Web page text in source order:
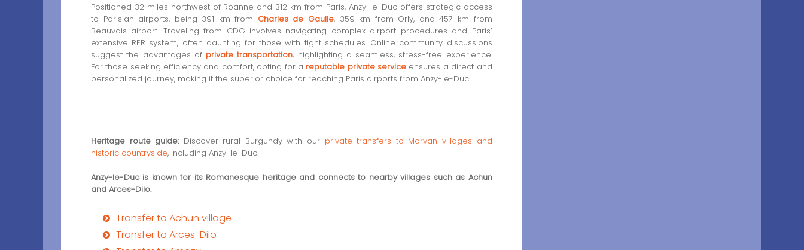
Positioned 32 miles northwest of Roanne and 312 km from Paris, Anzy-le-Duc offers strategic access
to Parisian airports, being 391 km from Charles de Gaulle, 359 km from Orly, and 457 km from
Beauvais airport. Traveling from CDG involves navigating complex airport procedures and Paris’
extensive RER system, often daunting for those with tight schedules. Online community discussions
suggest the advantages of private transportation, highlighting a seamless, stress-free experience.
For those seeking efficiency and comfort, opting for a reputable private service ensures a direct and
personalized journey, making it the superior choice for reaching Paris airports from Anzy-le-Duc.
Heritage route guide:Discover rural Burgundy with our private transfers to Morvan villages and
historic countryside, including Anzy-le-Duc.
Anzy-le-Duc is known for its Romanesque heritage and connects to nearby villages such as Achun
and Arces-Dilo.
Transfer to Achun village
Transfer to Arces-Dilo